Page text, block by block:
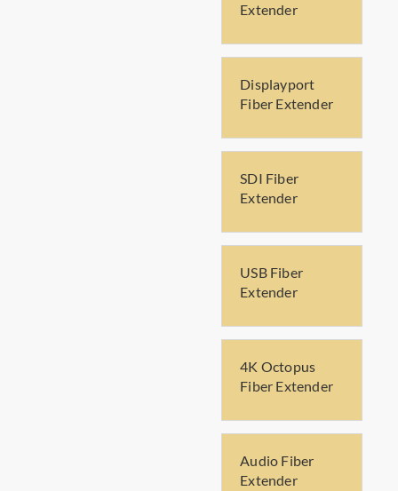
Extender
Displayport
Fiber Extender
SDI Fiber
Extender
USB Fiber
Extender
4K Octopus
Fiber Extender
Audio Fiber
Extender